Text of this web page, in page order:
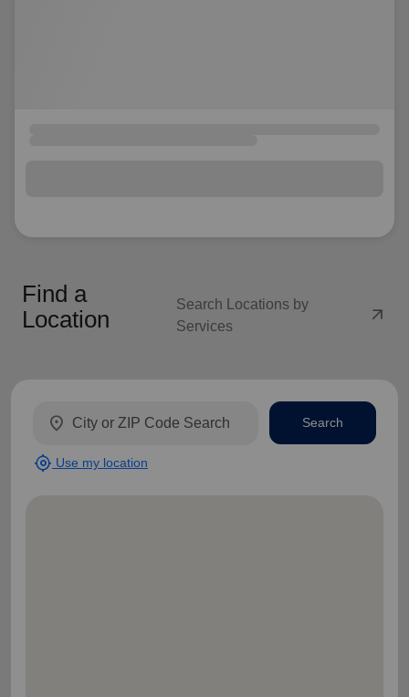
Find a
Location
Search Locations by
Services
arrow_outward
location_on
my_location Use my location
Search